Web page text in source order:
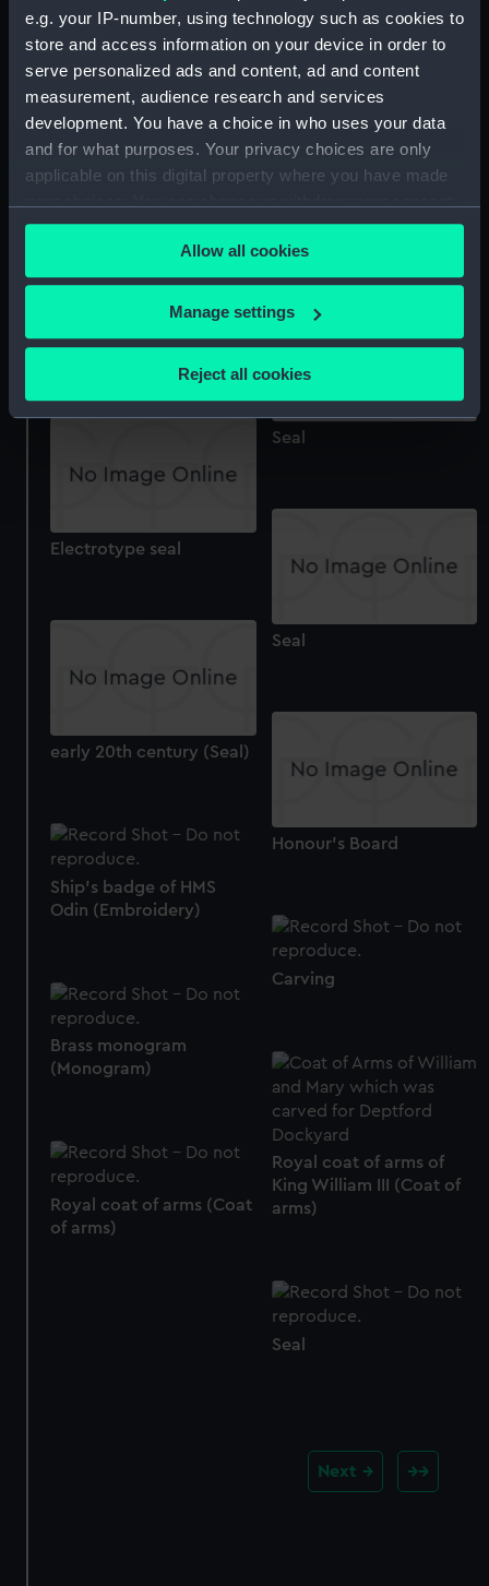
e.g. your IP-number, using technology such as cookies to
store and access information on your device in order to
serve personalized ads and content, ad and content
measurement, audience research and services
development. You have a choice in who uses your data
and for what purposes. Your privacy choices are only
applicable on this digital property where you have made
any time from the Cookie Declaration or by clicking on
the Privacy trigger icon.
If you allow, we would also like to:
Collect information about your geographical
Identify your device by actively scanning it for
specific characteristics (fingerprinting)
Find out more about how your personal data is processed
We use necessary cookies to make our websites work
preferences, understand how our website is used, and to
marketing to your interests and deliver embedded content
from third-party sources. You can choose to allow all
cookies, change your preferences or opt-out at any time.
Allow all cookies
Manage settings
Reject all cookies
Seal
Seal
Seal
Seal
Electrotype seal
Seal
early 20th century (Seal)
Honour's Board
Ship's badge of HMS
Odin (Embroidery)
Carving
Brass monogram
(Monogram)
Royal coat of arms of
King William III (Coat of
arms)
Royal coat of arms (Coat
of arms)
Seal
Next